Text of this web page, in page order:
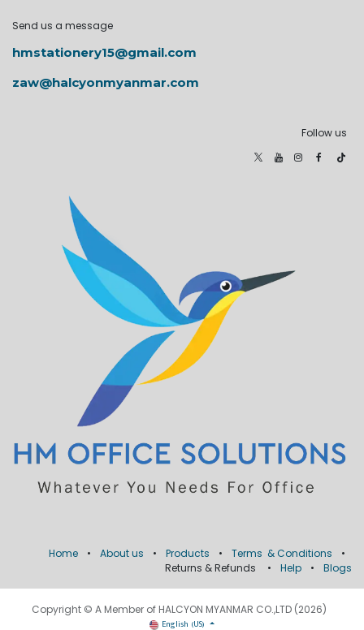
Send us a message
hmstationery15@gmail.com
zaw@halcyonmyanmar.com
Follow us
Home • About us • Products • Terms & Conditions
•
Returns & Refunds
• Help • Blogs
Copyright © A Member of HALCYON MYANMAR CO.,LTD (2026)
English (US)